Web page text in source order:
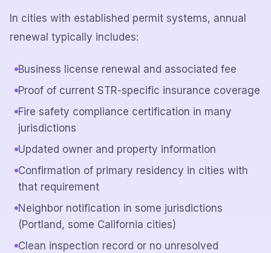
In cities with established permit systems, annual
renewal typically includes:
Business license renewal and associated fee
Proof of current STR-specific insurance coverage
Fire safety compliance certification in many
jurisdictions
Updated owner and property information
Confirmation of primary residency in cities with
that requirement
Neighbor notification in some jurisdictions
(Portland, some California cities)
Clean inspection record or no unresolved